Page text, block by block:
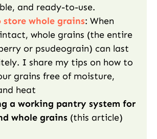
and ready-to-use.
store whole grains: When
whole grains (the entire
or psudeograin) can last
I share my tips on how to
grains free of moisture,
heat
a working pantry system for
whole grains (this article)